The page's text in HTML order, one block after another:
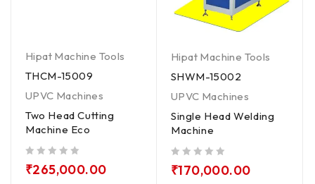
Hipat Machine Tools
THCM-15009
UPVC Machines
Two Head Cutting
Machine Eco
₹265,000.00
Hipat Machine Tools
SHWM-15002
UPVC Machines
Single Head Welding
Machine
₹170,000.00